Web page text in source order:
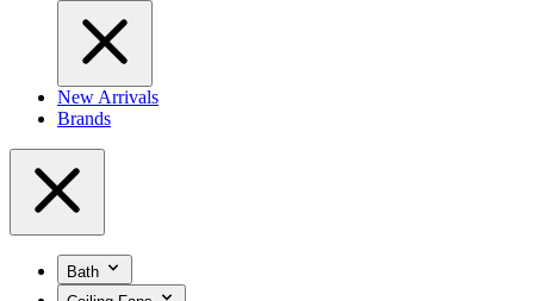
New Arrivals
Brands
Bath